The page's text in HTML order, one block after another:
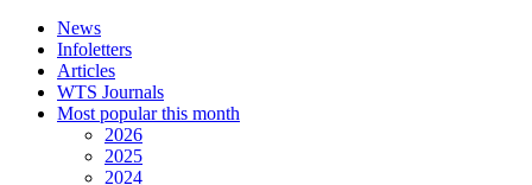
News
Infoletters
Articles
WTS Journals
Most popular this month
2026
2025
2024